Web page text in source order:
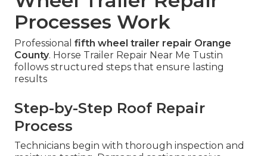
Processes Work
Professional fifth wheel trailer repair Orange
County. Horse Trailer Repair Near Me Tustin
follows structured steps that ensure lasting
results
Step-by-Step Roof Repair
Process
Technicians begin with thorough inspection and